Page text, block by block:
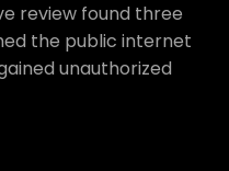
review found three
the public internet
unauthorized